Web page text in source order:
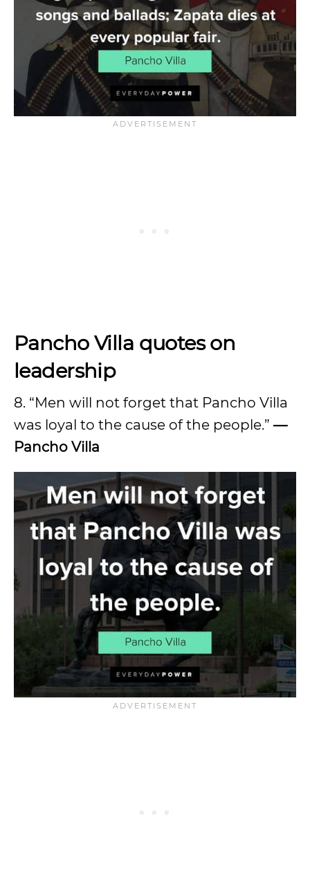
Pancho Villa quotes on
leadership
8. “Men will not forget that Pancho Villa
was loyal to the cause of the people.” —
Pancho Villa